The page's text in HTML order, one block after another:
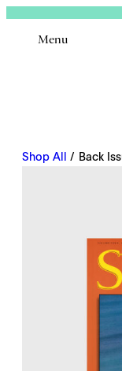
Menu
Shop All / Back